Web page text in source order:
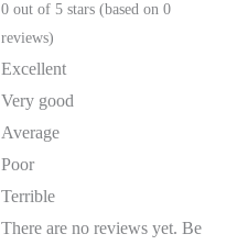
0 out of 5 stars (based on 0
reviews)
Excellent
Very good
Average
Poor
Terrible
There are no reviews yet. Be